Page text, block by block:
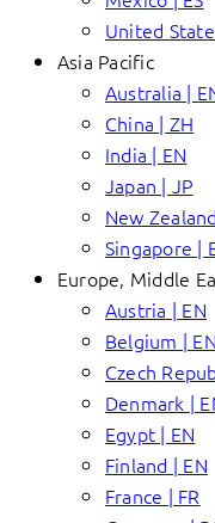
United
Asia Pacific
Australia |
China | ZH
India | EN
Japan | JP
New
Singapore |
Europe, Middle
Austria | EN
Belgium | EN
Czech
Denmark |
Egypt | EN
Finland | EN
France | FR